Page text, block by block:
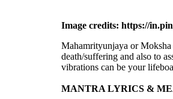
Image credits: https://
Mahamrityunjaya or
death/suffering and also to
vibrations can be your
MANTRA LYRICS &